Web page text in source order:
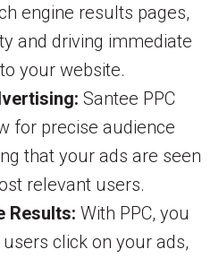
engine results pages,
and driving immediate
your website.
Santee PPC
for precise audience
that your ads are seen
relevant users.
Results: With PPC, you
click on your ads,